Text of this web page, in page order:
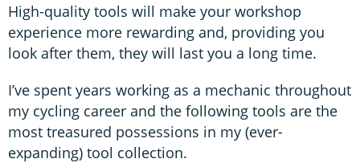
High-quality tools will make your workshop
experience more rewarding and, providing you
look after them, they will last you a long time.
I’ve spent years working as a mechanic throughout
my cycling career and the following tools are the
most treasured possessions in my (ever-
expanding) tool collection.